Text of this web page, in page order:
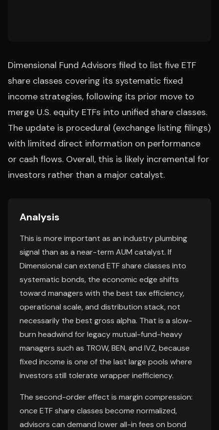
Dimensional Fund Advisors filed to list five ETF
share classes covering its systematic fixed
income strategies, following its prior move to
merge U.S. equity ETFs into unified share classes.
The update is procedural (exchange listing filings)
with limited direct information on performance
or cash flows. Overall, this is likely incremental for
investors rather than a major catalyst.
Analysis
This is more important as an industry plumbing
signal than as a near-term AUM catalyst. If
Dimensional can extend ETF share classes into
systematic bonds, the economic edge shifts
toward managers with the best tax efficiency,
operational scale, and distribution stack, not
necessarily the best gross alpha. That is a slow-
burn headwind for legacy mutual-fund-heavy
managers such as TROW, BEN, and IVZ, because
fixed income is one of the last large pools where
investors still tolerate wrapper inefficiency.
The second-order effect is margin compression:
once ETF share classes become normalized,
advisors can demand lower all-in fees on bond